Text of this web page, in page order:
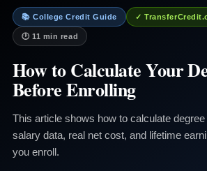
📚 College Credit Guide ✓
🕐 11 min read
How to Calculate Your
Before Enrolling
This article shows how to calculate
salary data, real net cost, and lifetime
you enroll.